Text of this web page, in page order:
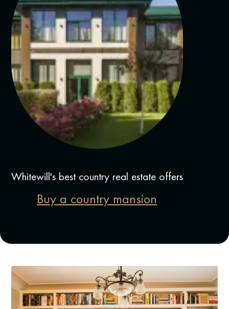
Whitewill's best country real estate offers
Buy a country mansion